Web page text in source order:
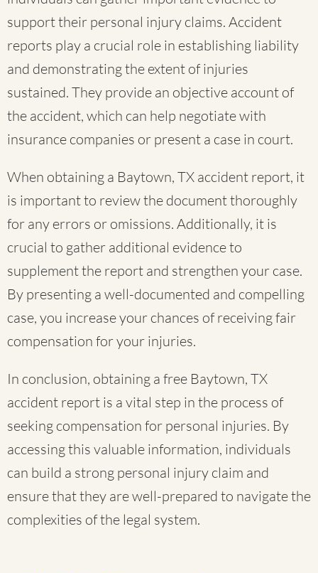
support their personal injury claims. Accident
reports play a crucial role in establishing liability
and demonstrating the extent of injuries
sustained. They provide an objective account of
the accident, which can help negotiate with
insurance companies or present a case in court.
When obtaining a Baytown, TX accident report, it
is important to review the document thoroughly
for any errors or omissions. Additionally, it is
crucial to gather additional evidence to
supplement the report and strengthen your case.
By presenting a well-documented and compelling
case, you increase your chances of receiving fair
compensation for your injuries.
In conclusion, obtaining a free Baytown, TX
accident report is a vital step in the process of
seeking compensation for personal injuries. By
accessing this valuable information, individuals
can build a strong personal injury claim and
ensure that they are well-prepared to navigate the
complexities of the legal system.